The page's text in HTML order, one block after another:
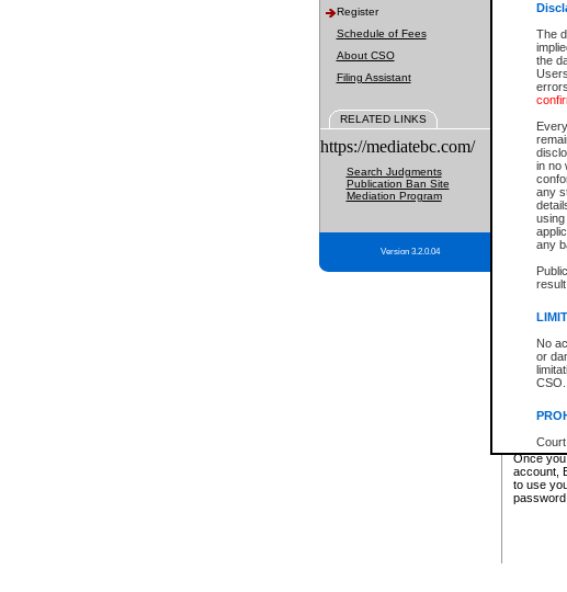
The
the
in no
any
any
No
or
CSO.
Register
Schedule of Fees
About CSO
Filing Assistant
RELATED LINKS
https://mediatebc.com/
Search Judgments
Publication Ban Site
Mediation Program
Version 3.2.0.04
If you
these
These
one of
For
BCeID
id/
Once you
account,
to use
password.